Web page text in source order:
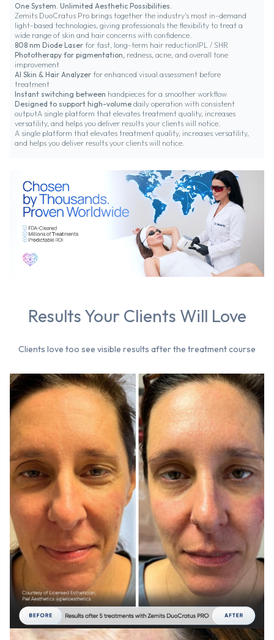
One System. Unlimited Aesthetic Possibilities.
Zemits DuoCratus Pro brings together the industry’s most in-demand
light-based technologies, giving professionals the flexibility to treat a
wide range of skin and hair concerns with confidence.
808 nm Diode Laser for fast, long-term hair reductionIPL / SHR
Phototherapy for pigmentation, redness, acne, and overall tone
improvement
AI Skin & Hair Analyzer for enhanced visual assessment before
treatment
Instant switching between handpieces for a smoother workflow
Designed to support high-volume daily operation with consistent
outputA single platform that elevates treatment quality, increases
versatility, and helps you deliver results your clients will notice.
A single platform that elevates treatment quality, increases versatility,
and helps you deliver results your clients will notice.
Results Your Clients Will Love
Clients love too see visible results after the treatment course